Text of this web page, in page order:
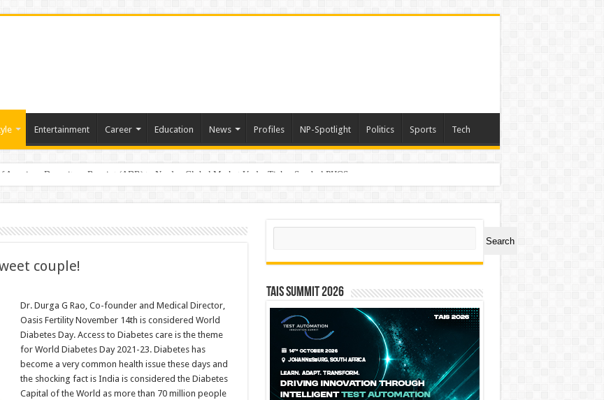
Entertainment Career Education News Profiles NP-Spotlight Politics Sports Tech
American Depositary Receipt (ADR) to Nasdaq Global Market Under Ticker Symbol PHOS
couple!
Dr. Durga G Rao, Co-founder and Medical Director,
Oasis Fertility November 14th is considered World
Diabetes Day. Access to Diabetes care is the theme
for World Diabetes Day 2021-23. Diabetes has
become a very common health issue these days and
the shocking fact is India is considered the Diabetes
Capital of the World as more than 70 million people
Search
Search
TAIS Summit 2026